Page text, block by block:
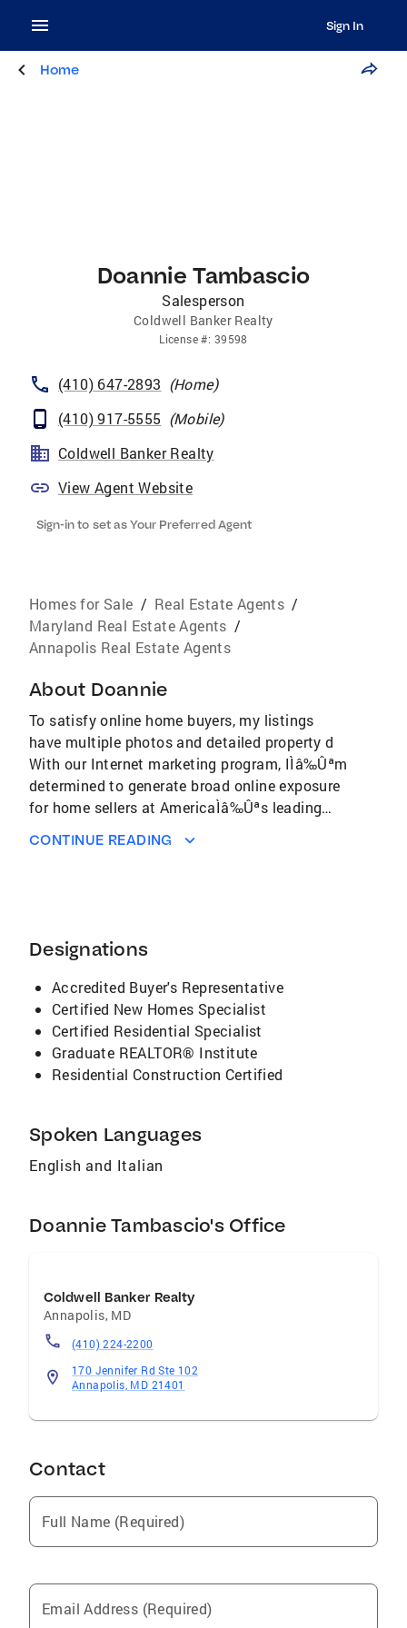
Sign In
Home
Doannie Tambascio
Salesperson
Coldwell Banker Realty
License#: 39598
(410) 647-2893 (Home)
(410) 917-5555 (Mobile)
Coldwell Banker Realty
View Agent Website
Sign-in to set as Your Preferred Agent
Homes for Sale / Real Estate Agents /
Maryland Real Estate Agents /
Annapolis Real Estate Agents
About Doannie
To satisfy online home buyers, my listings
have multiple photos and detailed property d
With our Internet marketing program, IÌâ‰Ûªm
determined to generate broad online exposure
for home sellers at AmericaÌâ‰Ûªs leading
homes quickly and for the best possible price.
desire, and have the ability to respond
instantly to online inquiries
CONTINUE READING
Designations
Accredited Buyer's Representative
Certified New Homes Specialist
Certified Residential Specialist
Graduate REALTOR® Institute
Residential Construction Certified
Spoken Languages
English and Italian
Doannie Tambascio's Office
Coldwell Banker Realty
Annapolis, MD
(410) 224-2200
170 Jennifer Rd Ste 102
Annapolis, MD 21401
Contact
Full Name (Required)
Email Address (Required)